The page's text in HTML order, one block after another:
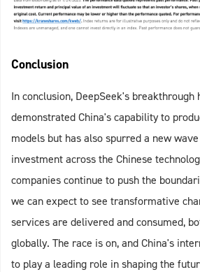
Conclusion
In conclusion, DeepSeek's breakthrough
demonstrated China's capability to
models but has also spurred a new
investment across the Chinese
companies continue to push the
we can expect to see transformative
services are delivered and consumed,
globally. The race is on, and China's
to play a leading role in shaping the